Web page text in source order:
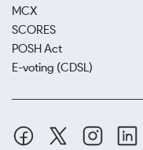
MCX
SCORES
POSH Act
E-voting (CDSL)